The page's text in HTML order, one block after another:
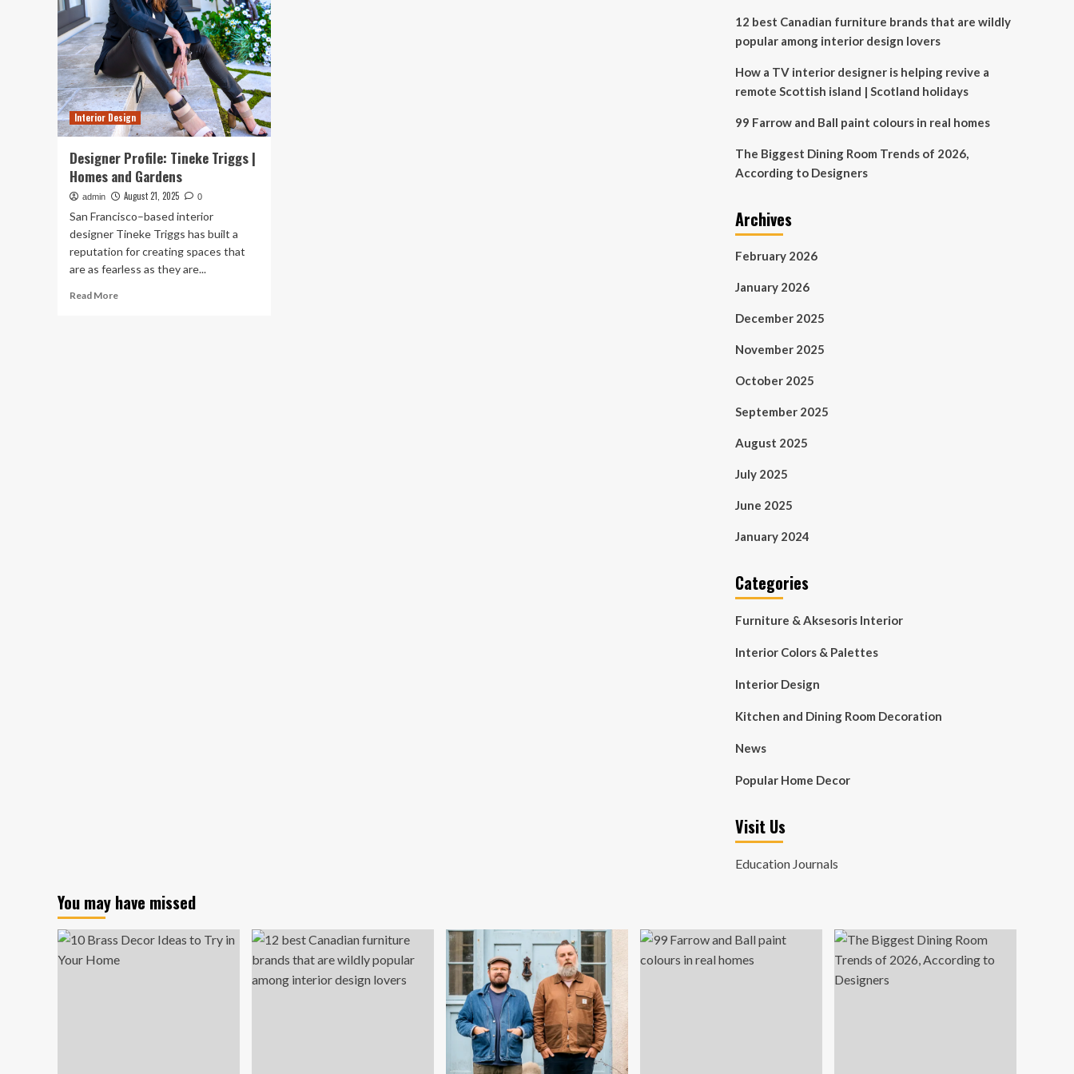
Interior Design
Designer Profile: Tineke Triggs |
Homes and Gardens
admin August 21, 2025 0
San Francisco–based interior
designer Tineke Triggs has built a
reputation for creating spaces that
are as fearless as they are...
Read MoreRead
12 best Canadian furniture brands that are wildly
popular among interior design lovers
How a TV interior designer is helping revive a
remote Scottish island | Scotland holidays
99 Farrow and Ball paint colours in real homes
The Biggest Dining Room Trends of 2026,
According to Designers
Archives
February 2026
January 2026
December 2025
November 2025
October 2025
September 2025
August 2025
July 2025
June 2025
January 2024
Categories
Furniture & Aksesoris Interior
Interior Colors & Palettes
Interior Design
Kitchen and Dining Room Decoration
News
Popular Home Decor
Visit Us
Education Journals
You may have missed